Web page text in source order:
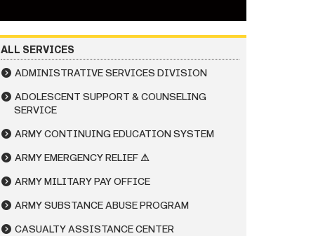
ALL SERVICES
ADMINISTRATIVE SERVICES DIVISION
ADOLESCENT SUPPORT & COUNSELING
SERVICE
ARMY CONTINUING EDUCATION SYSTEM
ARMY EMERGENCY RELIEF ⚠
ARMY MILITARY PAY OFFICE
ARMY SUBSTANCE ABUSE PROGRAM
CASUALTY ASSISTANCE CENTER